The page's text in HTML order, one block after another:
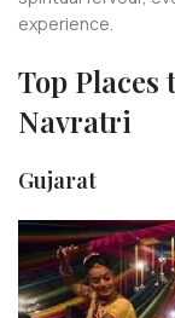
experience.
Top
Navratri
Gujarat